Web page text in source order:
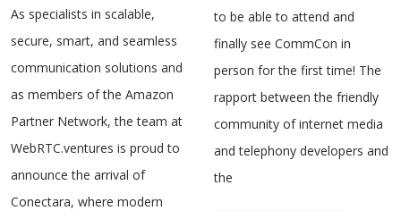
As specialists in scalable,
secure, smart, and seamless
communication solutions and
as members of the Amazon
Partner Network, the team at
WebRTC.ventures is proud to
announce the arrival of
Conectara, where modern
to be able to attend and
finally see CommCon in
person for the first time! The
rapport between the friendly
community of internet media
and telephony developers and
the